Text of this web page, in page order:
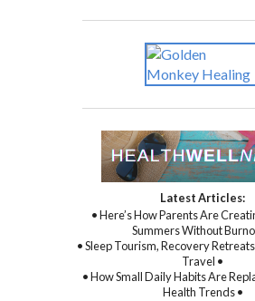
Latest Articles:
• Here’s How Parents Are
Summers Without
• Sleep Tourism, Recovery
Travel •
• How Small Daily Habits Are
Health Trends •